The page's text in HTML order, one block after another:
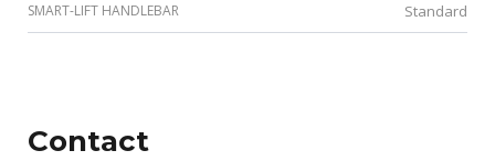
SMART-LIFT HANDLEBAR Standard
Contact